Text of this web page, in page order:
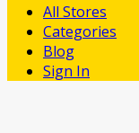
Skip
content
All Stores
Categories
Blog
Sign In